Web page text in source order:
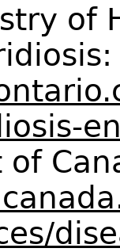
of